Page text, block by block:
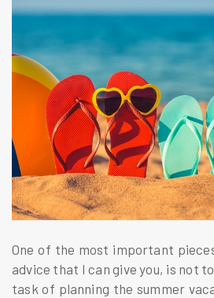
One of the most important
advice that I can give you, is not
task of planning the summer